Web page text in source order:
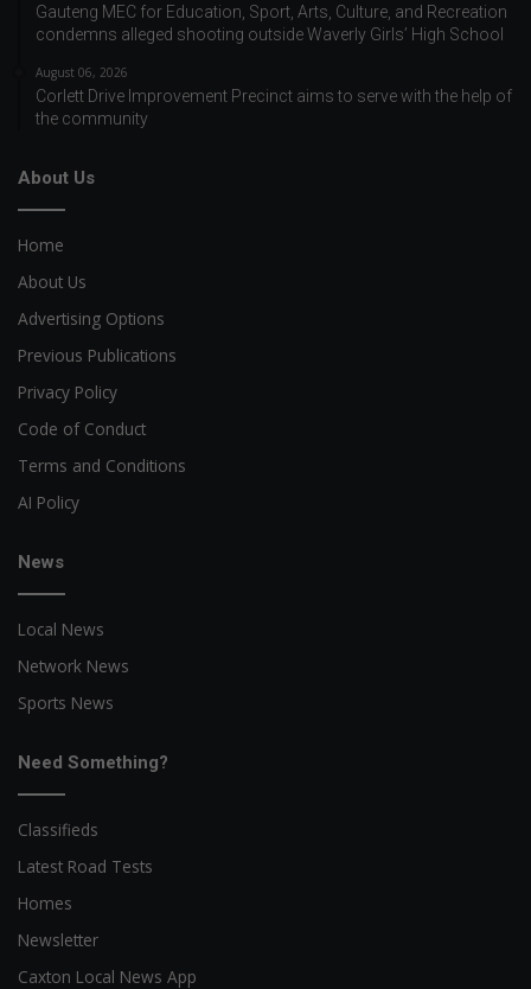
Gauteng MEC for Education, Sport, Arts, Culture, and Recreation
condemns alleged shooting outside Waverly Girls’ High School
August 06, 2026
Corlett Drive Improvement Precinct aims to serve with the help of
the community
About Us
Home
About Us
Advertising Options
Previous Publications
Privacy Policy
Code of Conduct
Terms and Conditions
AI Policy
News
Local News
Network News
Sports News
Need Something?
Classifieds
Latest Road Tests
Homes
Newsletter
Caxton Local News App